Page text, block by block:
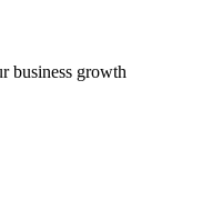
business growth